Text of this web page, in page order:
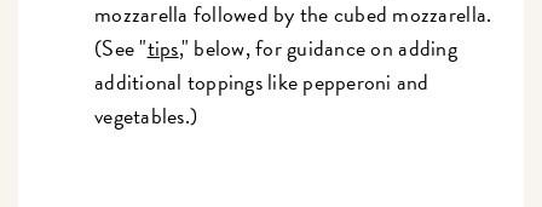
mozzarella followed by the cubed mozzarella.
(See "tips," below, for guidance on adding
additional toppings like pepperoni and
vegetables.)